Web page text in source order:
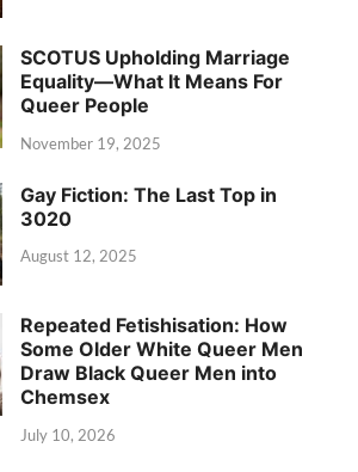
SCOTUS Upholding Marriage
Equality—What It Means For
Queer People
November 19, 2025
Gay Fiction: The Last Top in
3020
August 12, 2025
Repeated Fetishisation: How
Some Older White Queer Men
Draw Black Queer Men into
Chemsex
July 10, 2026